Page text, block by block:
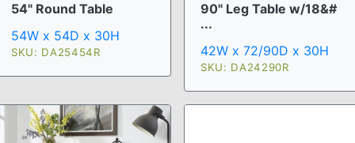
54" Round Table
54W x 54D x 30H
SKU: DA25454R
90" Leg Table w/18&#
...
42W x 72/90D x 30H
SKU: DA24290R